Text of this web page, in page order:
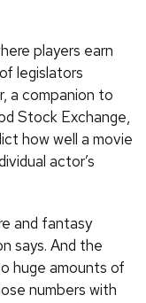
players earn
legislators
a companion to
Stock Exchange,
how well a movie
actor’s
and fantasy
says. And the
huge amounts of
numbers with